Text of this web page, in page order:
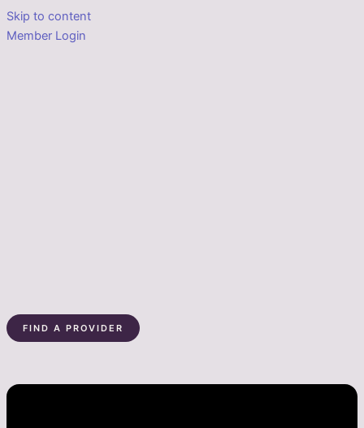
Skip to content
Member Login
FIND A PROVIDER